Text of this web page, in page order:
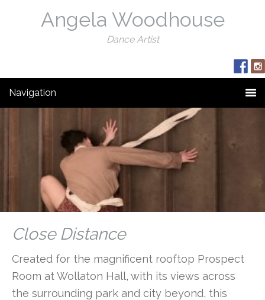
Angela Woodhouse
Dance Artist
Navigation
Close Distance
Created for the magnificent rooftop Prospect
Room at Wollaton Hall, with its views across
the surrounding park and city beyond, this